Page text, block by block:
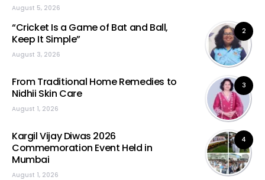
August 5, 2026
2
“Cricket Is a Game of Bat and Ball,
Keep It Simple”
August 3, 2026
3
From Traditional Home Remedies to
Nidhii Skin Care
August 1, 2026
4
Kargil Vijay Diwas 2026
Commemoration Event Held in
Mumbai
August 1, 2026